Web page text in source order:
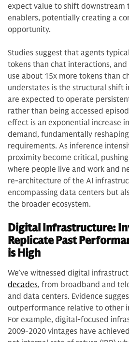
expect value to shift downstream
enablers, potentially creating a
opportunity.
Studies suggest that agents
tokens than chat interactions,
use about 15x more tokens than
understates is the structural shift
are expected to operate
rather than being accessed
effect is an exponential increase
demand, fundamentally
requirements. As inference
proximity become critical,
where people live and work and
re-architecture of the AI
encompassing data centers but
the broader ecosystem.
Digital Infrastructure:
Replicate Past
is High
We’ve witnessed digital
decades, from broadband and
and data centers. Evidence
outperformance relative to other
For example, digital-focused
2009-2020 vintages have